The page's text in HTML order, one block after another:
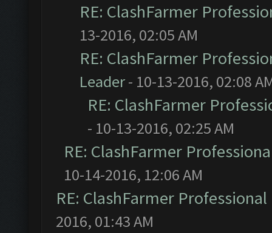
RE: ClashFarmer
13-2016, 02:05 AM
RE: ClashFarmer
Leader- 10-13-2016, 02:08
RE: ClashFarmer
- 10-13-2016, 02:25 AM
RE: ClashFarmer
10-14-2016, 12:06 AM
RE: ClashFarmer
2016, 01:43 AM